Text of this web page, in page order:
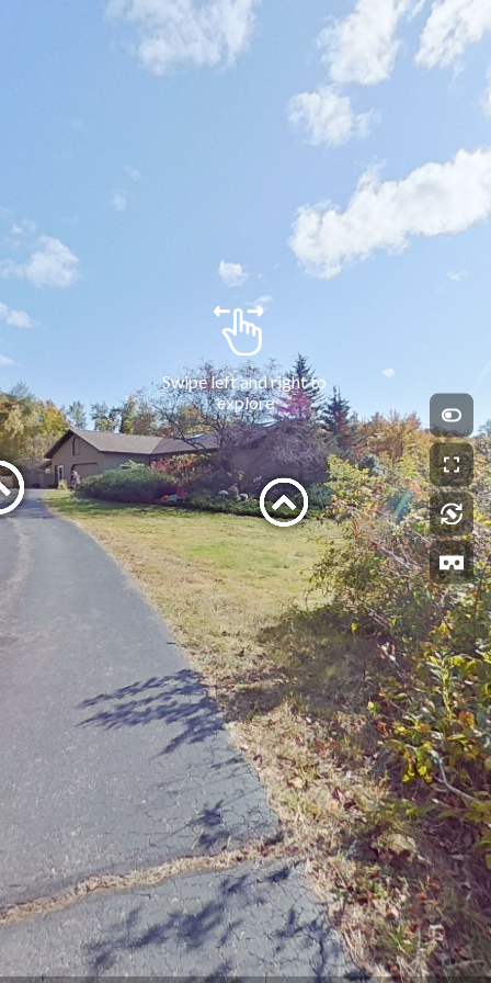
Swipe left and right to
explore